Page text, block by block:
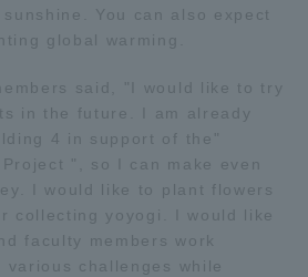
You can also expect
global warming.
said, "I would like to try
in the future. I am already
4 in support of the"
", so I can make even
I would like to plant flowers
collecting yoyogi. I would like
faculty members work
challenges while
Rinku Campus